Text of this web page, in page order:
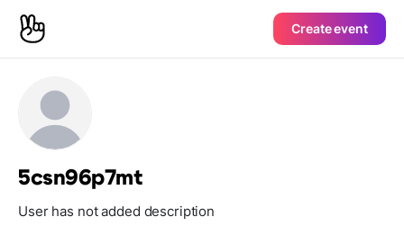
Create event
5csn96p7mt
User has not added description